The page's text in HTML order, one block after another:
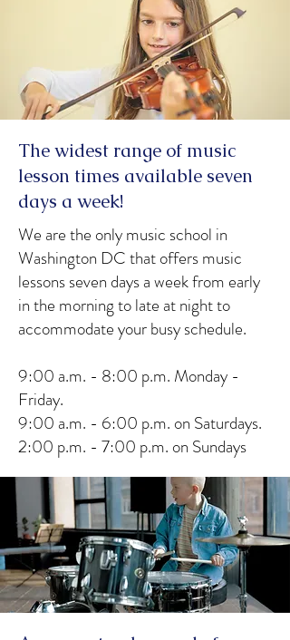
The widest range of music
lesson times available seven
days a week!
We are the only music school in
Washington DC that offers music
lessons seven days a week from early
in the morning to late at night to
accommodate your busy schedule.
9:00 a.m. - 8:00 p.m. Monday -
Friday.
9:00 a.m. - 6:00 p.m. on Saturdays.
2:00 p.m. - 7:00 p.m. on Sundays